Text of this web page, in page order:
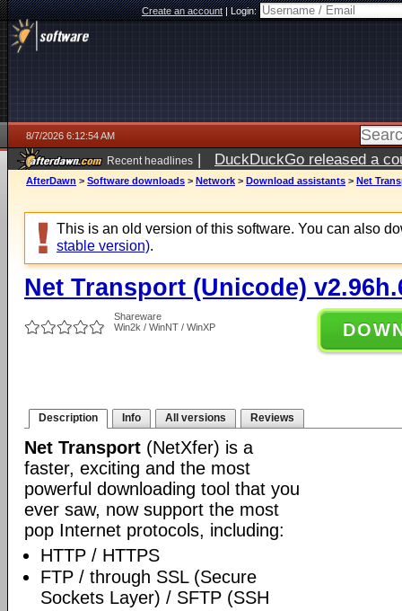
Create an account|Login:
8/7/2026 6:12:54 AM
Recent headlines | DuckDuckGo released a
ago
AfterDawn > Software downloads > Network > Download assistants > Net
This is an old version of this software. You can also
stable version).
Net Transport (Unicode)
Shareware
Win2k / WinNT / WinXP
Description Info All versions Reviews
Net Transport (NetXfer) is a
faster, exciting and the most
powerful downloading tool that you
ever saw, now support the most
pop Internet protocols, including:
HTTP / HTTPS
FTP / through SSL (Secure
Sockets Layer) / SFTP (SSH